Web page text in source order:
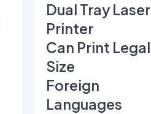
Dual Tray Laser
Printer
Can Print Legal
Size
Foreign
Languages